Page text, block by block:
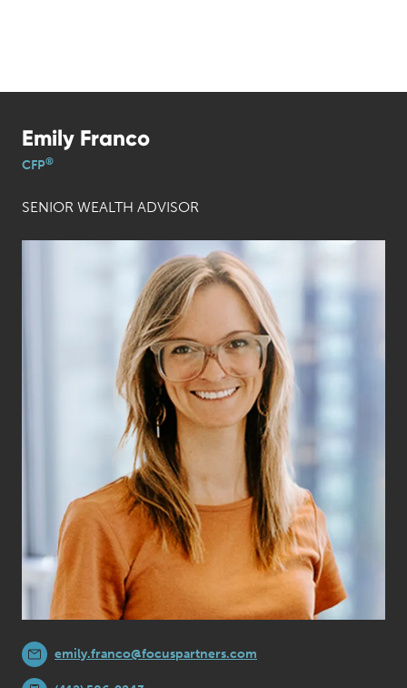
Emily Franco
CFP®
SENIOR WEALTH ADVISOR
emily.franco@focuspartners.com